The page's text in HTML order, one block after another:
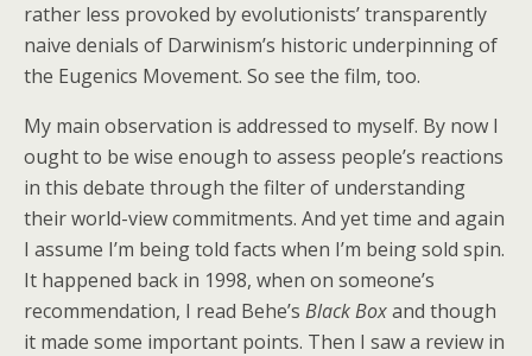
rather less provoked by evolutionists’ transparently
naive denials of Darwinism’s historic underpinning of
the Eugenics Movement. So see the film, too.
My main observation is addressed to myself. By now I
ought to be wise enough to assess people’s reactions
in this debate through the filter of understanding
their world-view commitments. And yet time and again
I assume I’m being told facts when I’m being sold spin.
It happened back in 1998, when on someone’s
recommendation, I read Behe’s Black Boxand though
it made some important points. Then I saw a review in